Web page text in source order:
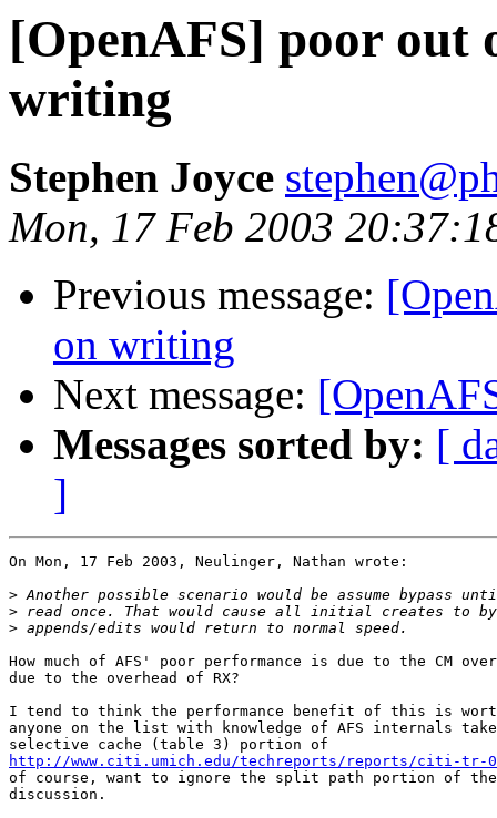
[OpenAFS] poor out
writing
Stephen Joyce
Mon, 17 Feb 2003
Previous message:
on writing
Next message:
Messages sorted by: [
]
On Mon, 17 Feb 2003, Neulinger, Nathan wrote:
>
>
>
How much of AFS' poor performance is due to the CM
due to the overhead of RX?
I tend to think the performance benefit of this is
anyone on the list with knowledge of AFS internals
http://www.citi.umich.edu/techreports/reports/citi-tr-
of course, want to ignore the split path portion of
discussion.